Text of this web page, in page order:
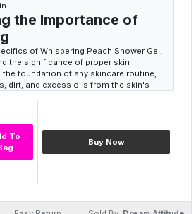
the Importance of
of Whispering Peach Shower Gel,
the significance of proper skin
the foundation of any skincare routine,
dirt, and excess oils from the skin's
laden products can strip the skin
to dryness, irritation, and other skin
Shower Gel
Peach Shower Gel is formulated with
set it apart from conventional shower
To
Buy Now